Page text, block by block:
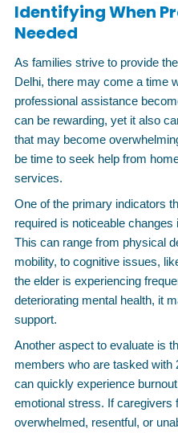
Identifying When
Needed
As families strive to provide
Delhi, there may come a time
professional assistance
can be rewarding, yet it also
that may become
be time to seek help from
services.
One of the primary indicators
required is noticeable changes
This can range from physical
mobility, to cognitive issues,
the elder is experiencing
deteriorating mental health, it
support.
Another aspect to evaluate is
members who are tasked with
can quickly experience
emotional stress. If caregivers
overwhelmed, resentful, or